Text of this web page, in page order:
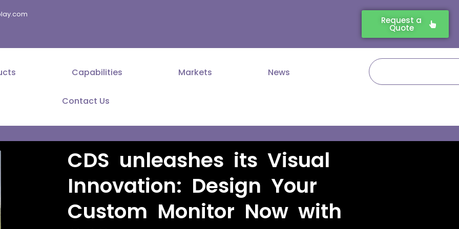
Request a
Quote
Capabilities Markets News
Contact Us
Search
CDS unleashes its Visual
Innovation: Design Your
Custom Monitor Now with